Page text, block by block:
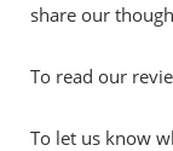
share our
To read our
To let us know